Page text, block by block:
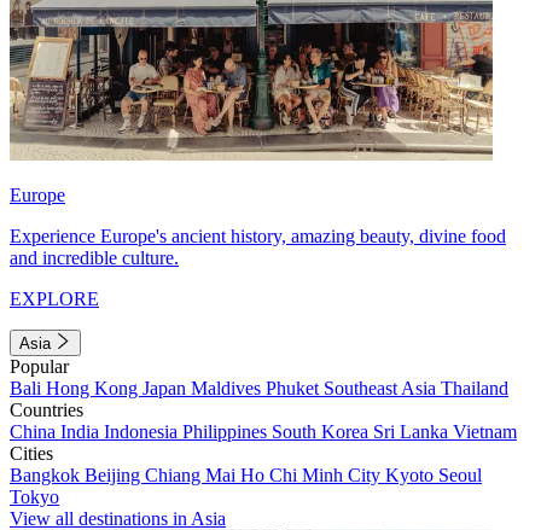
Europe
Experience Europe's ancient history, amazing beauty, divine food
and incredible culture.
EXPLORE
Asia
Popular
Bali Hong Kong Japan Maldives Phuket Southeast Asia Thailand
Countries
China India Indonesia Philippines South Korea Sri Lanka Vietnam
Cities
Bangkok Beijing Chiang Mai Ho Chi Minh City Kyoto Seoul
Tokyo
View all destinations in Asia